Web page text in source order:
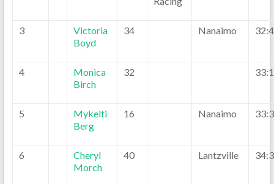
3
Victoria
Boyd
34 Nanaimo
4
Monica
Birch
32
5
Mykelti
Berg
16 Nanaimo
6
Cheryl
Morch
40 Lantzville